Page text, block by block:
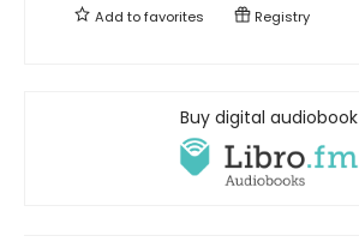
Add tofavorites Registry
Buy digital audiobook